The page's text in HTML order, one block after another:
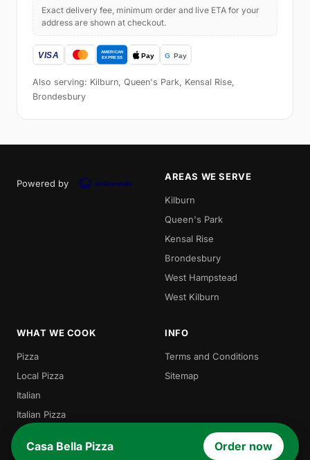
Exact delivery fee, minimum order and live ETA for your
address are shown at checkout.
Also serving: Kilburn, Queen's Park, Kensal Rise,
Brondesbury
Powered by
AREAS WE SERVE
Kilburn
Queen's Park
Kensal Rise
Brondesbury
West Hampstead
West Kilburn
WHAT WE COOK
Pizza
Local Pizza
Italian
Italian Pizza
Burgers
Pasta
INFO
Terms and Conditions
Sitemap
Casa Bella Pizza Order now